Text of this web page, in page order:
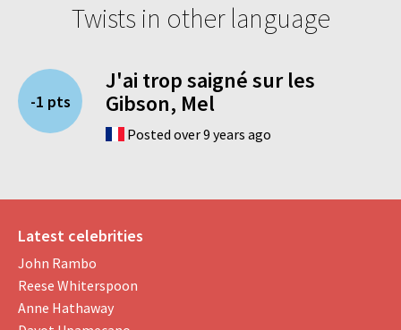
Twists in other language
-1 pts
J'ai trop saigné sur les
Gibson, Mel
Posted over 9 years ago
Latest celebrities
John Rambo
Reese Whiterspoon
Anne Hathaway